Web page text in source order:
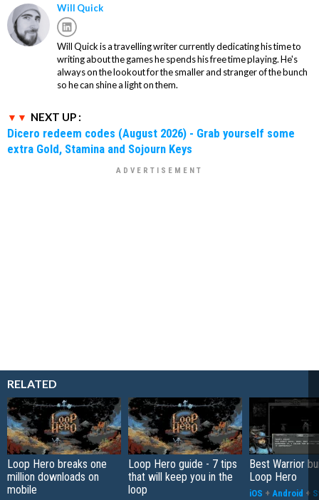
Will Quick
Will Quick is a travelling writer currently dedicating his time to
writing about the games he spends his free time playing. He's
always on the lookout for the smaller and stranger of the bunch
so he can shine a light on them.
NEXT UP :
Dicero redeem codes (August 2026) - Grab yourself some
extra Gold, Stamina and Sojourn Keys
RELATED
Loop Hero breaks one
million downloads on
mobile
Loop Hero guide - 7 tips
that will keep you in the
loop
Best Warrior
Loop Hero
iOS + Android +